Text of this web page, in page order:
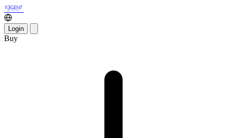
Login
Buy